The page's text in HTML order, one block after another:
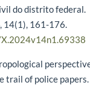
do distrito federal.
14(1), 161-176.
trail of police papers.